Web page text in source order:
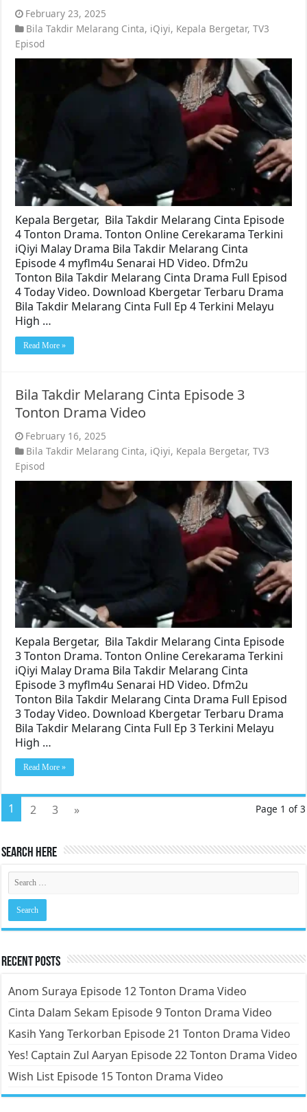
February 23, 2025
Bila Takdir Melarang Cinta, iQiyi, Kepala Bergetar,TV3
Episod
Kepala Bergetar, Bila Takdir Melarang Cinta Episode
4 Tonton Drama. Tonton Online Cerekarama Terkini
iQiyi Malay Drama Bila Takdir Melarang Cinta
Episode 4 myflm4u Senarai HD Video. Dfm2u
Tonton Bila Takdir Melarang Cinta Drama Full Episod
4 Today Video. Download Kbergetar Terbaru Drama
Bila Takdir Melarang Cinta Full Ep 4 Terkini Melayu
High …
Read More »
Bila Takdir Melarang Cinta Episode 3
Tonton Drama Video
February 16, 2025
Bila Takdir Melarang Cinta, iQiyi, Kepala Bergetar,TV3
Episod
Kepala Bergetar, Bila Takdir Melarang Cinta Episode
3 Tonton Drama. Tonton Online Cerekarama Terkini
iQiyi Malay Drama Bila Takdir Melarang Cinta
Episode 3 myflm4u Senarai HD Video. Dfm2u
Tonton Bila Takdir Melarang Cinta Drama Full Episod
3 Today Video. Download Kbergetar Terbaru Drama
Bila Takdir Melarang Cinta Full Ep 3 Terkini Melayu
High …
Read More »
Page 1 of 3
1 2 3 »
Search Here
Recent Posts
Anom Suraya Episode 12 Tonton Drama Video
Cinta Dalam Sekam Episode 9 Tonton Drama Video
Kasih Yang Terkorban Episode 21 Tonton Drama Video
Yes! Captain Zul Aaryan Episode 22 Tonton Drama Video
Wish List Episode 15 Tonton Drama Video